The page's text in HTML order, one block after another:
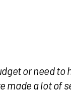
or need to
made a lot of